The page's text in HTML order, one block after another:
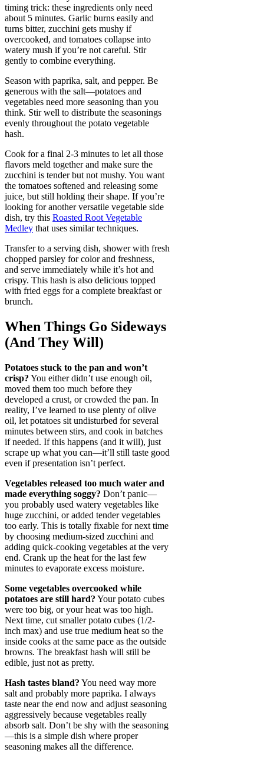
timing trick: these ingredients only need
about 5 minutes. Garlic burns easily and
turns bitter, zucchini gets mushy if
overcooked, and tomatoes collapse into
watery mush if you’re not careful. Stir
gently to combine everything.
Season with paprika, salt, and pepper. Be
generous with the salt—potatoes and
vegetables need more seasoning than you
think. Stir well to distribute the seasonings
evenly throughout the potato vegetable
hash.
Cook for a final 2-3 minutes to let all those
flavors meld together and make sure the
zucchini is tender but not mushy. You want
the tomatoes softened and releasing some
juice, but still holding their shape. If you’re
looking for another versatile vegetable side
dish, try this Roasted Root Vegetable
Medley that uses similar techniques.
Transfer to a serving dish, shower with fresh
chopped parsley for color and freshness,
and serve immediately while it’s hot and
crispy. This hash is also delicious topped
with fried eggs for a complete breakfast or
brunch.
When Things Go Sideways
(And They Will)
Potatoes stuck to the pan and won’t
crisp? You either didn’t use enough oil,
moved them too much before they
developed a crust, or crowded the pan. In
reality, I’ve learned to use plenty of olive
oil, let potatoes sit undisturbed for several
minutes between stirs, and cook in batches
if needed. If this happens (and it will), just
scrape up what you can—it’ll still taste good
even if presentation isn’t perfect.
Vegetables released too much water and
made everything soggy? Don’t panic—
you probably used watery vegetables like
huge zucchini, or added tender vegetables
too early. This is totally fixable for next time
by choosing medium-sized zucchini and
adding quick-cooking vegetables at the very
end. Crank up the heat for the last few
minutes to evaporate excess moisture.
Some vegetables overcooked while
potatoes are still hard? Your potato cubes
were too big, or your heat was too high.
Next time, cut smaller potato cubes (1/2-
inch max) and use true medium heat so the
inside cooks at the same pace as the outside
browns. The breakfast hash will still be
edible, just not as pretty.
Hash tastes bland? You need way more
salt and probably more paprika. I always
taste near the end now and adjust seasoning
aggressively because vegetables really
absorb salt. Don’t be shy with the seasoning
—this is a simple dish where proper
seasoning makes all the difference.